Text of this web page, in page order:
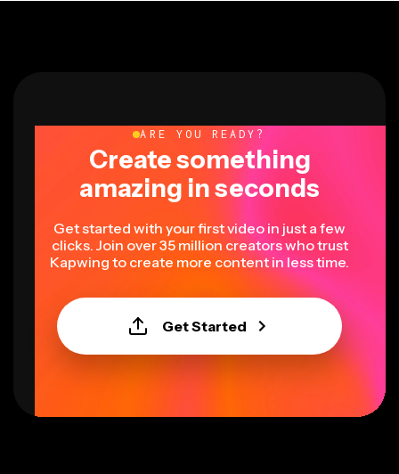
ARE YOU READY?
Create something
amazing in seconds
Get started with your first video in just a few
clicks. Join over 35 million creators who trust
Kapwing to create more content in less time.
Get Started